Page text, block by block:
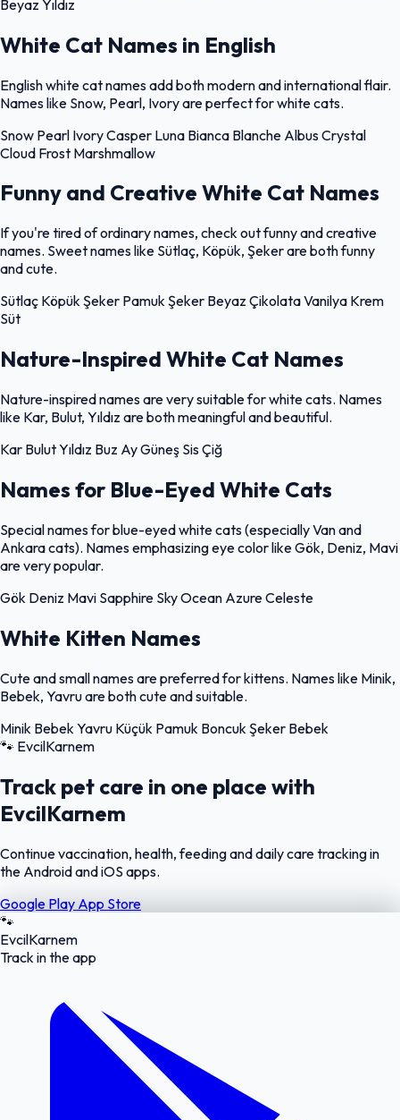
Beyaz Yıldız
White Cat Names in English
English white cat names add both modern and international flair.
Names like Snow, Pearl, Ivory are perfect for white cats.
Snow Pearl IvoryCasper Luna Bianca Blanche AlbusCrystal
Cloud Frost Marshmallow
Funny and Creative White Cat Names
If you're tired of ordinary names, check out funny and creative
names. Sweet names like Sütlaç, Köpük, Şeker are both funny
and cute.
Sütlaç KöpükŞeker Pamuk Şeker Beyaz ÇikolataVanilya Krem
Süt
Nature-Inspired White Cat Names
Nature-inspired names are very suitable for white cats. Names
like Kar, Bulut, Yıldız are both meaningful and beautiful.
Kar BulutYıldız Buz AyGüneş SisÇiğ
Names for Blue-Eyed White Cats
Special names for blue-eyed white cats (especially Van and
Ankara cats). Names emphasizing eye color like Gök, Deniz, Mavi
are very popular.
Gök Deniz Mavi Sapphire SkyOcean AzureCeleste
White Kitten Names
Cute and small names are preferred for kittens. Names like Minik,
Bebek, Yavru are both cute and suitable.
Minik Bebek Yavru Küçük Pamuk Boncuk Şeker Bebek
🐾 EvcilKarnem
Track pet care in one place with
EvcilKarnem
Continue vaccination, health, feeding and daily care tracking in
the Android and iOS apps.
Google Play App Store
🐾
EvcilKarnem
Track in the app